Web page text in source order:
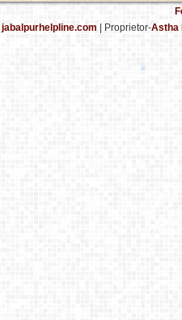
jabalpurhelpline.com | Proprietor-Astha